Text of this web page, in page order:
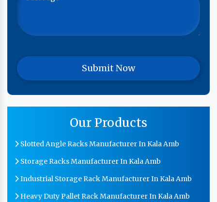
Our Products
Slotted Angle Racks Manufacturer In Kala Amb
Storage Racks Manufacturer In Kala Amb
Industrial Storage Rack Manufacturer In Kala Amb
Heavy Duty Pallet Rack Manufacturer In Kala Amb